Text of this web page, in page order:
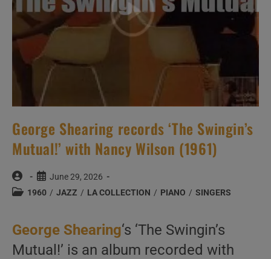
George Shearing records ‘The Swingin’s
Mutual!’ with Nancy Wilson (1961)
Post
author:
Post
published:
June 29, 2026
Post1960 / JAZZ / LA COLLECTION / PIANO / SINGERS
George Shearing‘s ‘The Swingin’s
Mutual!’ is an album recorded with